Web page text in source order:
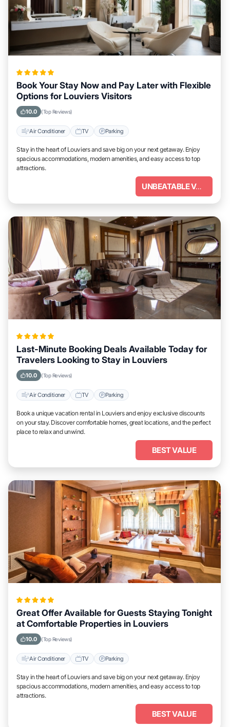
Book Your Stay Now and Pay Later with Flexible
Options for Louviers Visitors
10.0 (Top Reviews)
Air Conditioner TV Parking
Stay in the heart of Louviers and save big on your next getaway. Enjoy
spacious accommodations, modern amenities, and easy access to top
attractions.
UNBEATABLE VALUE
Last-Minute Booking Deals Available Today for
Travelers Looking to Stay in Louviers
10.0 (Top Reviews)
Air Conditioner TV Parking
Book a unique vacation rental in Louviers and enjoy exclusive discounts
on your stay. Discover comfortable homes, great locations, and the perfect
place to relax and unwind.
BEST VALUE
Great Offer Available for Guests Staying Tonight
at Comfortable Properties in Louviers
10.0 (Top Reviews)
Air Conditioner TV Parking
Stay in the heart of Louviers and save big on your next getaway. Enjoy
spacious accommodations, modern amenities, and easy access to top
attractions.
BEST VALUE